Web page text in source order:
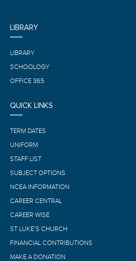
LIBRARY
LIBRARY
SCHOOLOGY
OFFICE 365
QUICK LINKS
TERM DATES
UNIFORM
STAFF LIST
SUBJECT OPTIONS
NCEA INFORMATION
CAREER CENTRAL
CAREER WISE
ST LUKE’S CHURCH
FINANCIAL CONTRIBUTIONS
MAKE A DONATION